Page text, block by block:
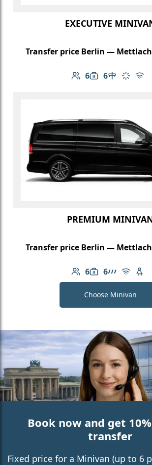
EXECUTIVE
Transfer price Berlin —
6
Number of
6
LuggageTable inClimate
PREMIUM
Transfer price Berlin —
6
Number of
6
LuggageAMG Line
Free Wi-
Choose Minivan
Book now and get
transfer
Fixed price for a Minivan (up to 6